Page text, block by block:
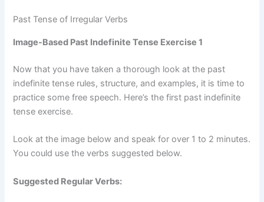
Past Tense of Irregular Verbs
Image-Based Past Indefinite Tense Exercise 1
Now that you have taken a thorough look at the past
indefinite tense rules, structure, and examples, it is time to
practice some free speech. Here’s the first past indefinite
tense exercise.
Look at the image below and speak for over 1 to 2 minutes.
You could use the verbs suggested below.
Suggested Regular Verbs: